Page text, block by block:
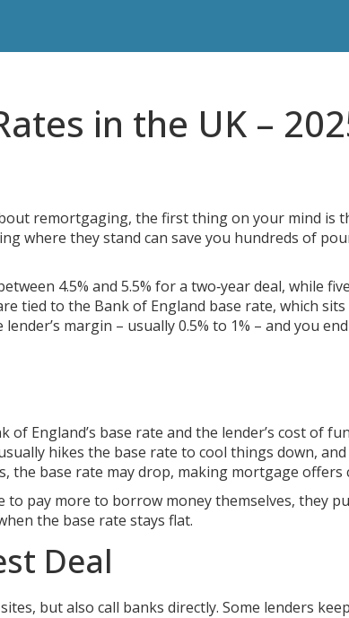
in the UK –
remortgaging, the first thing on your mind is
where they stand can save you hundreds of
4.5% and 5.5% for a two‑year deal, while
tied to the Bank of England base rate, which sits
margin – usually 0.5% to 1% – and you
England’s base rate and the lender’s cost of
hikes the base rate to cool things down,
base rate may drop, making mortgage offers
pay more to borrow money themselves, they
the base rate stays flat.
Deal
but also call banks directly. Some lenders